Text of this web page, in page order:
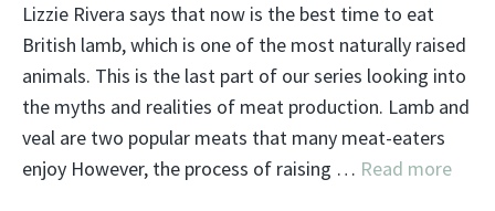
Lizzie Rivera says that now is the best time to eat
British lamb, which is one of the most naturally raised
animals. This is the last part of our series looking into
the myths and realities of meat production. Lamb and
veal are two popular meats that many meat-eaters
enjoy However, the process of raising … Read more